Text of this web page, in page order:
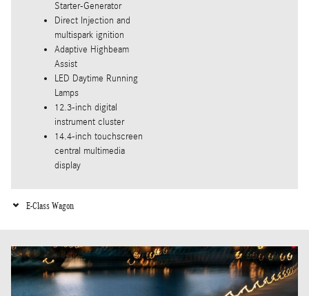
Starter-Generator
Direct Injection and
multispark ignition
Adaptive Highbeam
Assist
LED Daytime Running
Lamps
12.3-inch digital
instrument cluster
14.4-inch touchscreen
central multimedia
display
E-Class Wagon